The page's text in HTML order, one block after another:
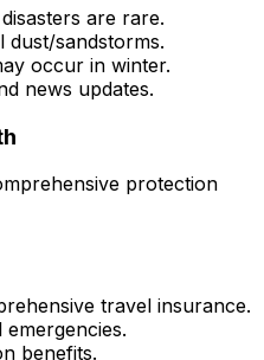
are rare.
dust/sandstorms.
occur in winter.
news updates.
protection
travel insurance.
benefits.